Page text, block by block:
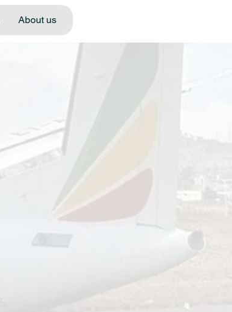
About us